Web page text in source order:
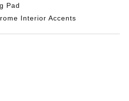
Pad
Interior Accents